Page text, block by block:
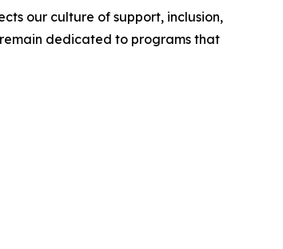
our culture of support, inclusion,
dedicated to programs that